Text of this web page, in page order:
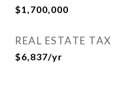
$1,700,000
REAL ESTATE TAX
$6,837/yr